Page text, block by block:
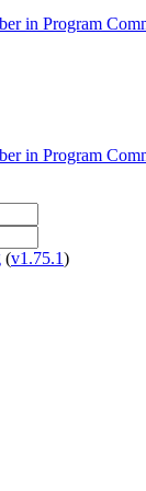
in Program
in Program
(v1.75.1)